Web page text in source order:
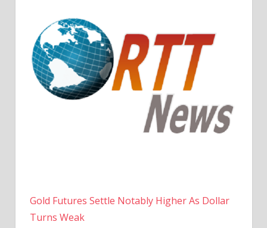
Gold Futures Settle Notably Higher As Dollar
Turns Weak